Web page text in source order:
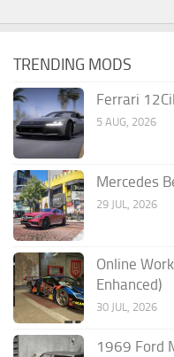
TRENDING MODS
Ferrari
5 AUG, 2026
Mercedes
29 JUL, 2026
Online
Enhanced)
30 JUL, 2026
1969 Ford